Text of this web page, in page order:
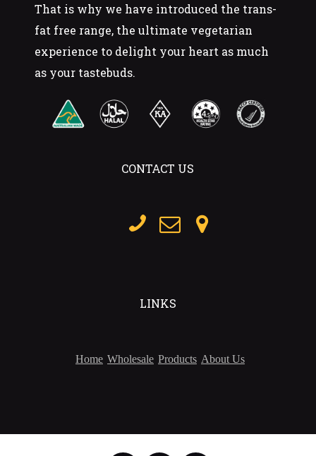
That is why we have introduced the trans-
fat free range, the ultimate vegetarian
experience to delight your heart as much
as your tastebuds.
CONTACT US
LINKS
Home Wholesale Products About Us